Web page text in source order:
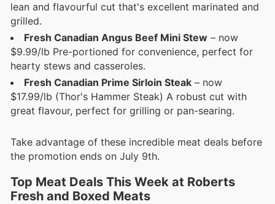
lean and flavourful cut that's excellent marinated and
grilled.
Fresh Canadian Angus Beef Mini Stew – now
$9.99/lb Pre-portioned for convenience, perfect for
hearty stews and casseroles.
Fresh Canadian Prime Sirloin Steak – now
$17.99/lb (Thor's Hammer Steak) A robust cut with
great flavour, perfect for grilling or pan-searing.
Take advantage of these incredible meat deals before
the promotion ends on July 9th.
Top Meat Deals This Week at Roberts
Fresh and Boxed Meats